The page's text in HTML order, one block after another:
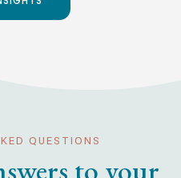
QUESTIONS